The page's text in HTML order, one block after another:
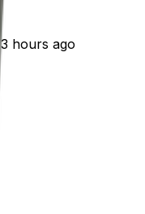
3 hours ago